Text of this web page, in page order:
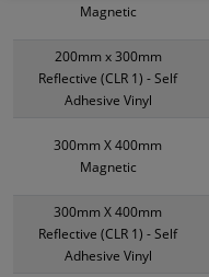
Magnetic
200mm x 300mm
Reflective (CLR 1) - Self
Adhesive Vinyl
300mm X 400mm
Magnetic
300mm X 400mm
Reflective (CLR 1) - Self
Adhesive Vinyl